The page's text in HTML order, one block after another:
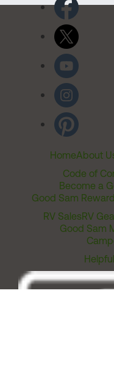
HomeAbout
Code of
Become a
Good Sam
RV SalesRV
Good Sam